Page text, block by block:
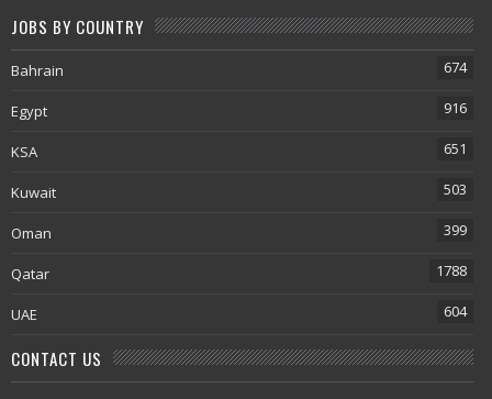
JOBS BY COUNTRY
Bahrain 674
Egypt 916
KSA 651
Kuwait 503
Oman 399
Qatar 1788
UAE 604
CONTACT US